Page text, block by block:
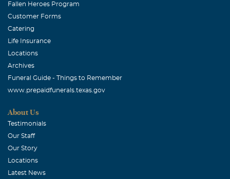
Fallen Heroes Program
Customer Forms
Catering
Life Insurance
Locations
Archives
Funeral Guide - Things to Remember
www.prepaidfunerals.texas.gov
About Us
Testimonials
Our Staff
Our Story
Locations
Latest News